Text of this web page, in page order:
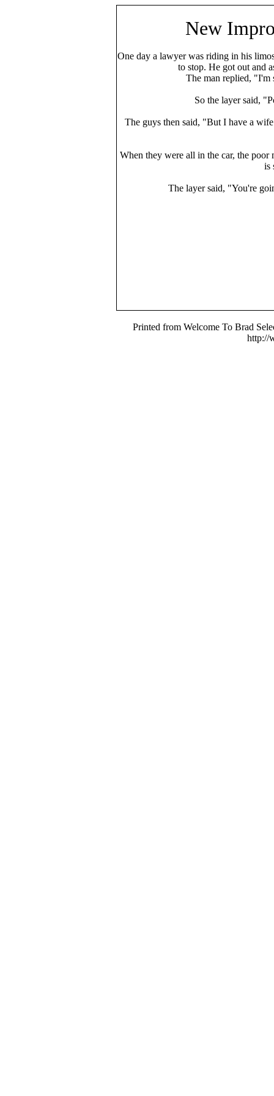
New
One day a lawyer was riding in his
to stop. He got out and
The man replied, "I'm
So the layer said,
The guys then said, "But I have a
When they were all in the car, the
is
The layer said, "You're
Printed from Welcome To Brad
http://